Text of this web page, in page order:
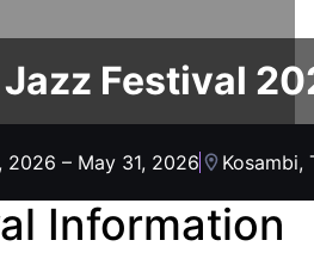
Festival
2026 – May 31, 2026 Kosambi,
Information